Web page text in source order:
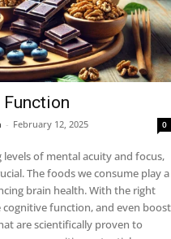
- February 12, 2025 0
of mental acuity and focus,
The foods we consume play a
brain health. With the right
function, and even boost
are scientifically proven to